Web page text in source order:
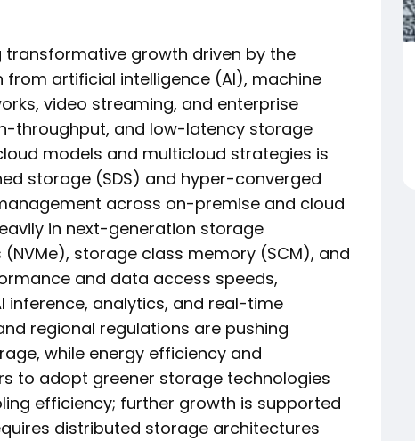
growth driven by the
artificial intelligence (AI), machine
video streaming, and enterprise
throughput, and low-latency storage
models and multicloud strategies is
storage (SDS) and hyper-converged
across on-premise and cloud
in next-generation storage
storage class memory (SCM), and
and data access speeds,
inference, analytics, and real-time
regional regulations are pushing
while energy efficiency and
to adopt greener storage technologies
efficiency; further growth is supported
distributed storage architectures